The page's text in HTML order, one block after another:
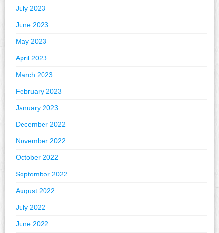
July 2023
June 2023
May 2023
April 2023
March 2023
February 2023
January 2023
December 2022
November 2022
October 2022
September 2022
August 2022
July 2022
June 2022